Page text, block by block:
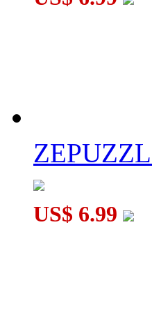
US$ 6.99